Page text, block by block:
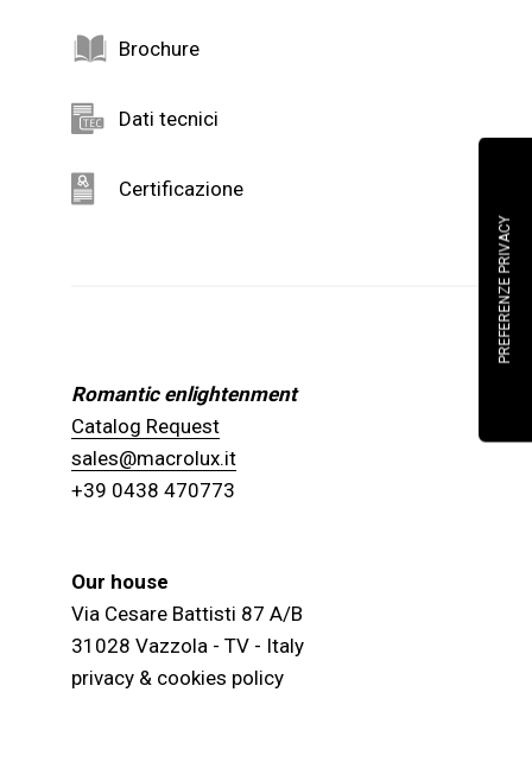
Brochure
Dati tecnici
Certificazione
Romantic enlightenment
Catalog Request
sales@macrolux.it
+39 0438 470773
Our house
Via Cesare Battisti 87 A/B
31028 Vazzola - TV - Italy
privacy & cookies policy